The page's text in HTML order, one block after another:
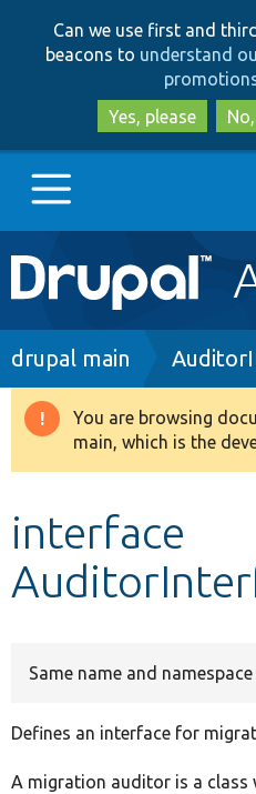
Can we use first and
beacons to understand
Yes, please
Main
navigation
Go to Drupal.org
Drupal 8+
Develop for Drupal
Breadcrumb
drupal main
Warning
message
You are browsing
main, which is the
interface
Same name and
Defines an interface for
A migration auditor is a class